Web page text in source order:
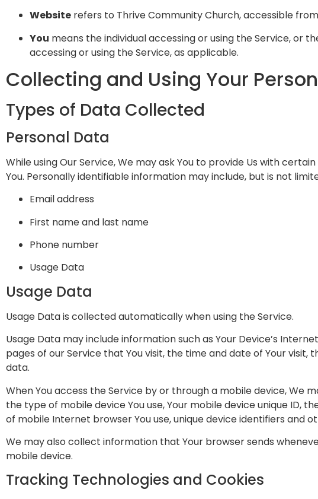
Website refers to Thrive Community Church, accessible from
You means the individual accessing or using the Service, or
accessing or using the Service, as applicable.
Collecting and Using Your
Types of Data Collected
Personal Data
While using Our Service, We may ask You to provide Us with
You. Personally identifiable information may include, but is not
Email address
First name and last name
Phone number
Usage Data
Usage Data
Usage Data is collected automatically when using the Service.
Usage Data may include information such as Your Device’s
pages of our Service that You visit, the time and date of Your
data.
When You access the Service by or through a mobile device,
the type of mobile device You use, Your mobile device unique ID,
of mobile Internet browser You use, unique device identifiers and
We may also collect information that Your browser sends
mobile device.
Tracking Technologies and Cookies